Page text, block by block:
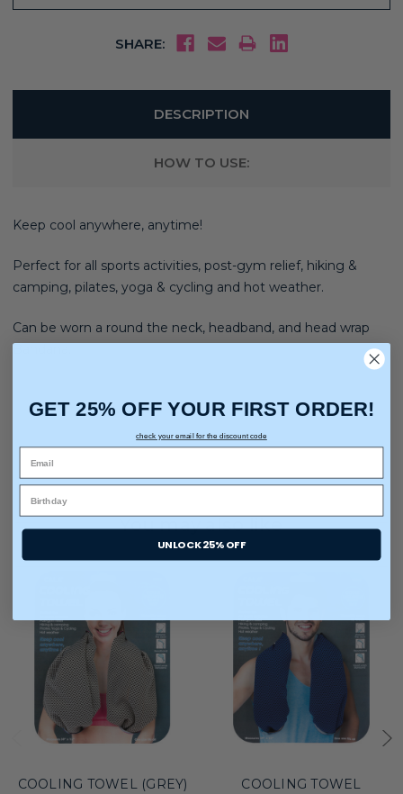
SHARE:
DESCRIPTION
HOW TO USE:
Keep cool anywhere, anytime!
Perfect for all sports activities, post-gym relief, hiking &
camping, pilates, yoga & cycling and hot weather.
Can be worn a round the neck, headband, and head wrap
Bandana.
You may also like
COOLING TOWEL (GREY)
COOLING TOWEL
GET 25% OFF YOUR FIRST ORDER!
check your email for the discount code
UNLOCK 25% OFF